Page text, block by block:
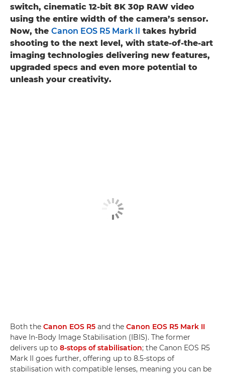
switch, cinematic 12-bit 8K 30p RAW video
using the entire width of the camera’s sensor.
Now, the Canon EOS R5 Mark II takes hybrid
shooting to the next level, with state-of-the-art
imaging technologies delivering new features,
upgraded specs and even more potential to
unleash your creativity.
Both the Canon EOS R5 and the Canon EOS R5 Mark II
have In-Body Image Stabilisation (IBIS). The former
delivers up to 8-stops of stabilisation; the Canon EOS R5
Mark II goes further, offering up to 8.5-stops of
stabilisation with compatible lenses, meaning you can be